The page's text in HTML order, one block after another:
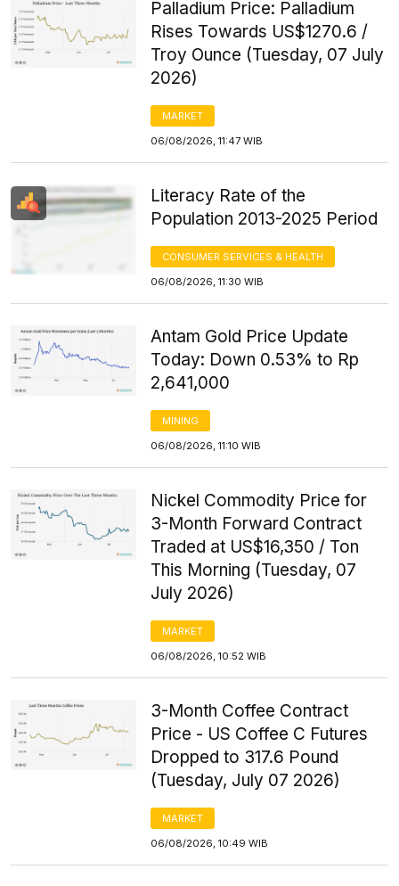
Palladium Price: Palladium
Rises Towards US$1270.6 /
Troy Ounce (Tuesday, 07 July
2026)
MARKET
06/08/2026, 11:47 WIB
Literacy Rate of the
Population 2013-2025 Period
CONSUMER SERVICES & HEALTH
06/08/2026, 11:30 WIB
Antam Gold Price Update
Today: Down 0.53% to Rp
2,641,000
MINING
06/08/2026, 11:10 WIB
Nickel Commodity Price for
3-Month Forward Contract
Traded at US$16,350 / Ton
This Morning (Tuesday, 07
July 2026)
MARKET
06/08/2026, 10:52 WIB
3-Month Coffee Contract
Price - US Coffee C Futures
Dropped to 317.6 Pound
(Tuesday, July 07 2026)
MARKET
06/08/2026, 10:49 WIB